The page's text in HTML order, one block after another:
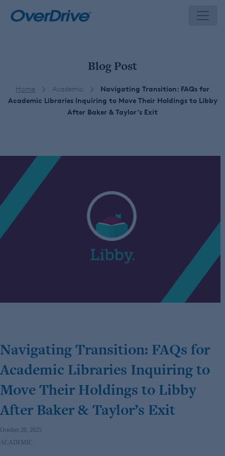
Blog Post
Home Academic
Navigating Transition: FAQs for
Academic Libraries Inquiring to Move Their Holdings to Libby
After Baker & Taylor’s Exit
Navigating Transition: FAQs for
Academic Libraries Inquiring to
Move Their Holdings to Libby
After Baker & Taylor’s Exit
October 20, 2025
ACADEMIC